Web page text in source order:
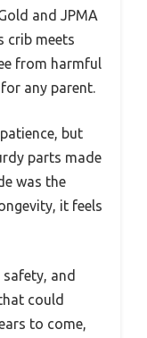
and JPMA
crib meets
from harmful
any parent.
but
parts made
was the
it feels
and
could
to come,